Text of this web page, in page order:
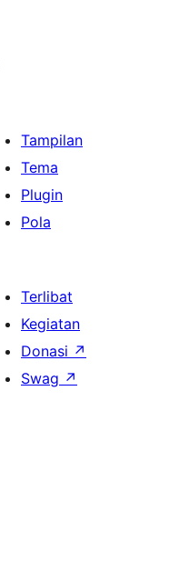
Tampilan
Tema
Plugin
Pola
Terlibat
Kegiatan
Donasi ↗
Swag ↗